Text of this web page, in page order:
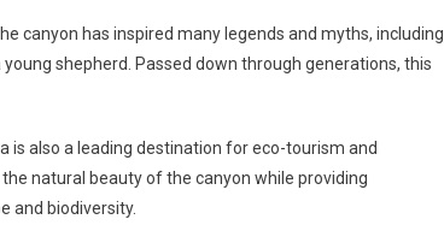
canyon has inspired many legends and myths, including
shepherd. Passed down through generations, this
is also a leading destination for eco-tourism and
natural beauty of the canyon while providing
and biodiversity.